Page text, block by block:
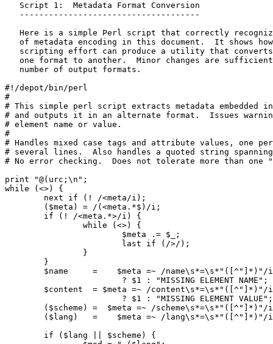
   Script 1:  Metadata Format Conversion
   -------------------------------------
Here is a simple Perl script that correctly
of metadata encoding in this document.  It shows
scripting effort can produce a utility that
one format to another.  Minor changes are
   number of output formats.
#!/depot/bin/perl
#
# This simple perl script extracts metadata embedded
# and outputs it in an alternate format.  Issues
# element name or value.
#
# Handles mixed case tags and attribute values, one
# several lines.  Also handles a quoted string
# No error checking.  Does not tolerate more than one
print "@(urc;\n";
while (<>) {
        next if (! /<meta/i);
        ($meta) = /(<meta.*$)/i;
        if (! /<meta.*>/i) {
                while (<>) {
                        $meta .= $_;
                        last if (/>/);
                }
        }
        $name     =    $meta =~ /name\s*=\s*"([^"]*)"/i
                        ? $1 : "MISSING ELEMENT NAME";
        $content  = $meta =~ /content\s*=\s*"([^"]*)"/i
                        ? $1 : "MISSING ELEMENT VALUE";
($scheme) =  $meta =~ /scheme\s*=\s*"([^"]*)"/
($lang)   =    $meta =~ /lang\s*=\s*"([^"]*)"/
        if ($lang || $scheme) {